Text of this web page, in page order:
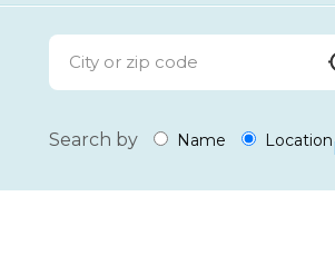
Search by Name Location